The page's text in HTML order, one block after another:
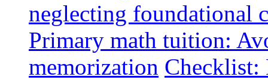
neglecting foundational
Primary math tuition:
memorization Checklist: